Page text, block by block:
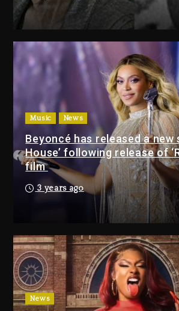
Drake & Stake
Giveaway This
9 hours ago
Will Smith To Star
Jackson In New
“Supermax” On
10 hours ago
Music News
Beyoncé has released a new
House’ following release of
film
3 years ago
News
Drake & Stake
$1M Giveaway
9 hours ago
Will Smith To
Jaafar Jackson
Action Thriller
On Prime Video
10 hours ago
Kanye West